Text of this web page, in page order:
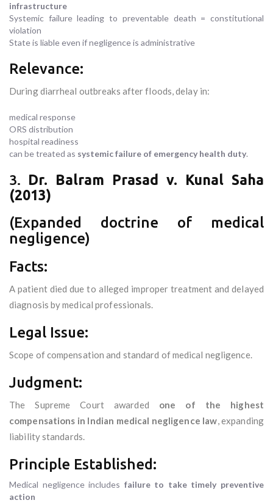
infrastructure
Systemic failure leading to preventable death = constitutional
violation
State is liable even if negligence is administrative
Relevance:
During diarrheal outbreaks after floods, delay in:
medical response
ORS distribution
hospital readiness
can be treated as systemic failure of emergency health duty.
3. Dr. Balram Prasad v. Kunal Saha
(2013)
(Expanded doctrine of medical
negligence)
Facts:
A patient died due to alleged improper treatment and delayed
diagnosis by medical professionals.
Legal Issue:
Scope of compensation and standard of medical negligence.
Judgment:
The Supreme Court awarded one of the highest
compensations in Indian medical negligence law, expanding
liability standards.
Principle Established:
Medical negligence includes failure to take timely preventive
action